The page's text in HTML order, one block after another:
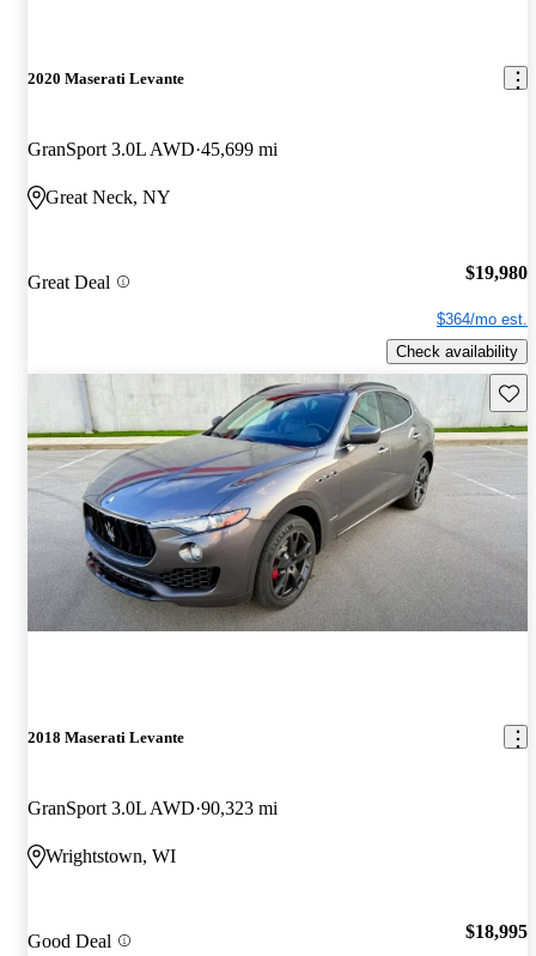
2020 Maserati Levante
GranSport 3.0L AWD 45,699 mi
Great Neck, NY
Great Deal $19,980
$364/mo est.
Check availability
2018 Maserati Levante
GranSport 3.0L AWD 90,323 mi
Wrightstown, WI
Good Deal $18,995